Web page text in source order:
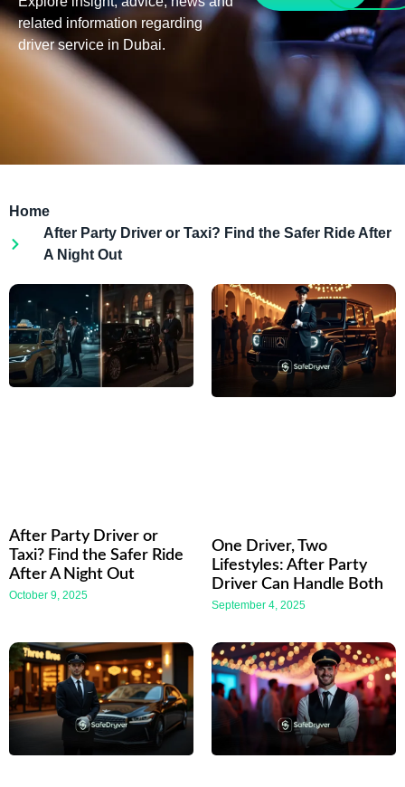
related information regarding
driver service in Dubai.
Home
After Party Driver or Taxi? Find the Safer Ride After
A Night Out
After Party Driver or
Taxi? Find the Safer Ride
After A Night Out
October 9, 2025
One Driver, Two
Lifestyles: After Party
Driver Can Handle Both
September 4, 2025